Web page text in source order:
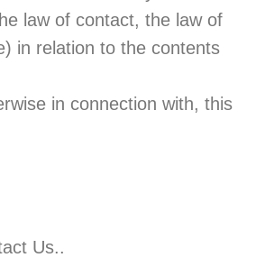
law of contact, the law of
in relation to the contents
in connection with, this
Us..